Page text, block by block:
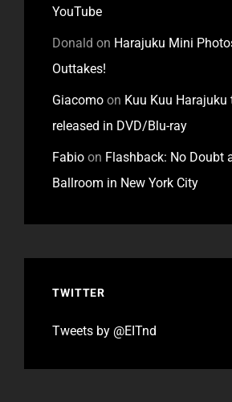
YouTube
Donald on Harajuku Mini
Outtakes!
Giacomo on Kuu Kuu Harajuku
released in DVD/Blu-ray
Fabio on Flashback: No Doubt
Ballroom in New York City
TWITTER
Tweets by @EITnd